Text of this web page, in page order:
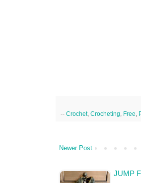
-- Crochet, Crocheting Free
Newer Post
JUMP